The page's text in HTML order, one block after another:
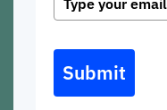
Submit